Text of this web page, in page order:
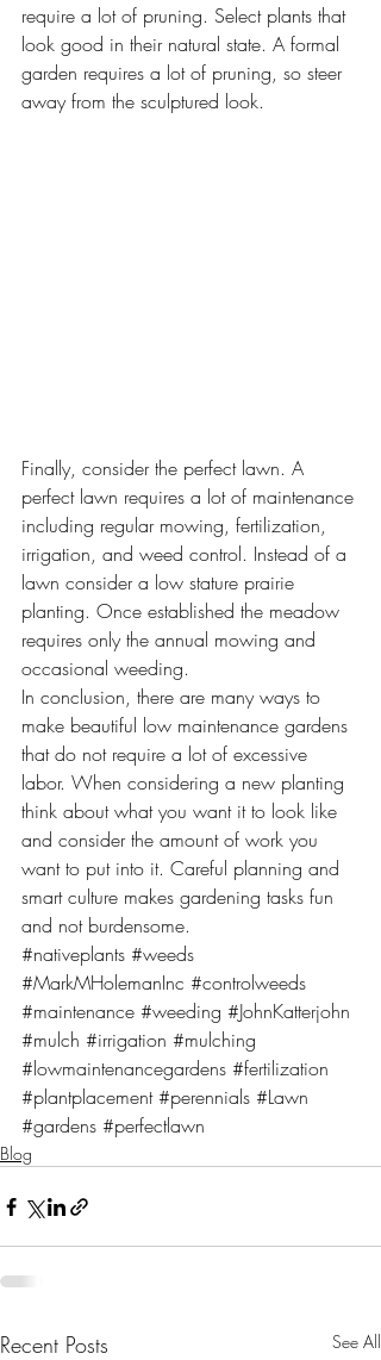
require a lot of pruning. Select plants that
look good in their natural state. A formal
garden requires a lot of pruning, so steer
away from the sculptured look.
Finally, consider the perfect lawn. A
perfect lawn requires a lot of maintenance
including regular mowing, fertilization,
irrigation, and weed control. Instead of a
lawn consider a low stature prairie
planting. Once established the meadow
requires only the annual mowing and
occasional weeding.
In conclusion, there are many ways to
make beautiful low maintenance gardens
that do not require a lot of excessive
labor. When considering a new planting
think about what you want it to look like
and consider the amount of work you
want to put into it. Careful planning and
smart culture makes gardening tasks fun
and not burdensome.
#nativeplants #weeds
#MarkMHolemanInc #controlweeds
#maintenance #weeding #JohnKatterjohn
#mulch #irrigation #mulching
#lowmaintenancegardens #fertilization
#plantplacement #perennials #Lawn
#gardens #perfectlawn
Blog
Recent Posts See All